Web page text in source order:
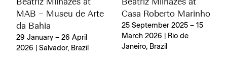
Beatriz Milhazes at
MAB – Museu de Arte
da Bahia
29 January – 26 April
2026 | Salvador, Brazil
Beatriz Milhazes at
Casa Roberto Marinho
25 September 2025 – 15
March 2026 | Rio de
Janeiro, Brazil